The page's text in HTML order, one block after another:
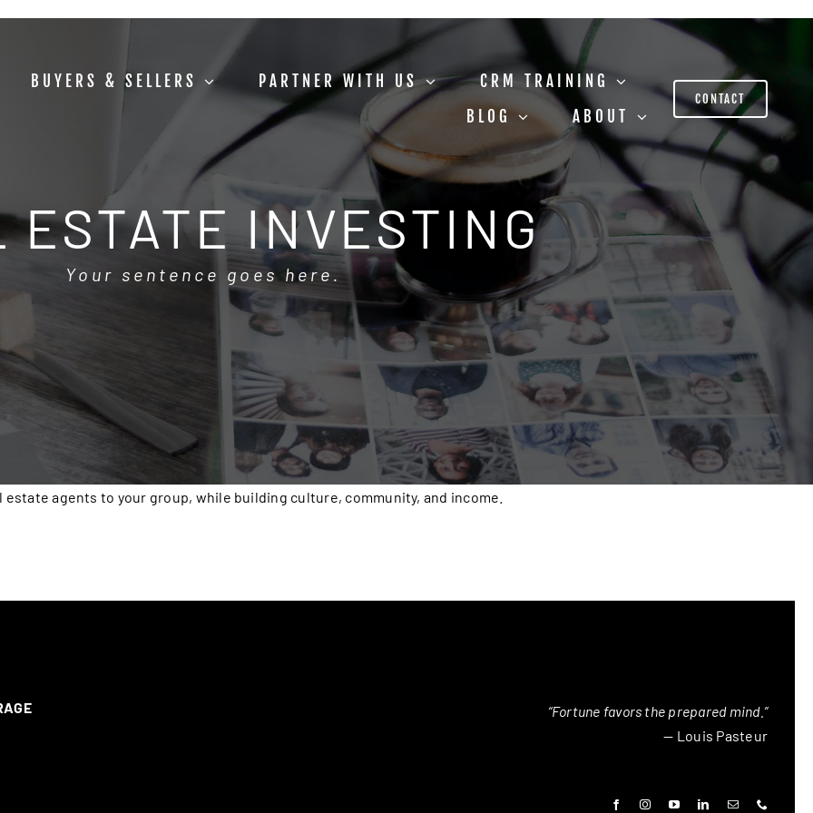
BUYERS & SELLERS PARTNER WITH US
CRM TRAINING
BLOG
ABOUT
CONTACT
ESTATE INVESTING
Your sentence goes here.
agents to your group, while building culture, community, and income.
“Fortune favors the prepared mind.”
— Louis Pasteur